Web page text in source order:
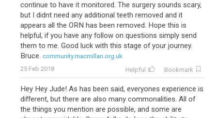
continue to have it monitored. The surgery sounds scary,
but I didnt need any additional teeth removed and it
appears all the ORN has been removed. Hope this is
helpful, if you have any follow on questions simply send
them to me. Good luck with this stage of your journey.
Bruce. community.macmillan.org.uk
25 Feb 2018
Helpful Bookmark
Hey Hey Jude! As has been said, everyones experience is
different, but there are also many commonalities. All of
the things you mention are possible, and some are